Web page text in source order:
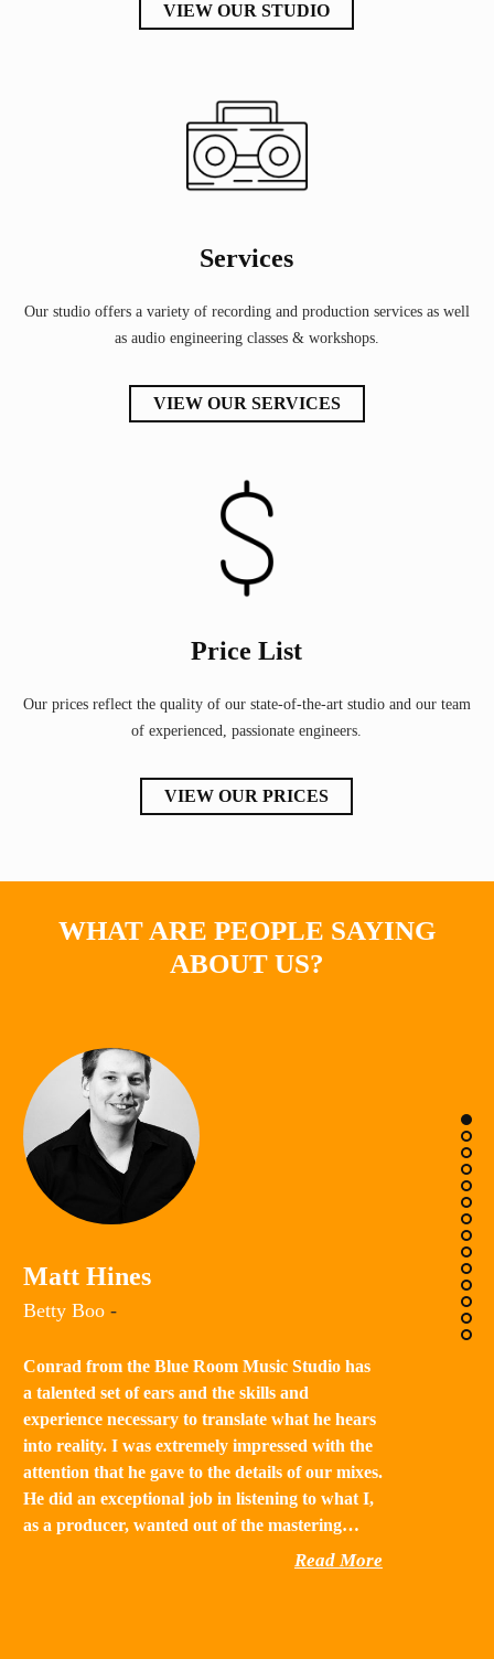
VIEW OUR STUDIO
Services
Our studio offers a variety of recording and production services as well
as audio engineering classes & workshops.
VIEW OUR SERVICES
Price List
Our prices reflect the quality of our state-of-the-art studio and our team
of experienced, passionate engineers.
VIEW OUR PRICES
WHAT ARE PEOPLE SAYING
ABOUT US?
Matt Hines
Betty Boo-
Conrad from the Blue Room Music Studio has
a talented set of ears and the skills and
experience necessary to translate what he hears
into reality. I was extremely impressed with the
attention that he gave to the details of our mixes.
He did an exceptional job in listening to what I,
as a producer, wanted out of the mastering…
Read More